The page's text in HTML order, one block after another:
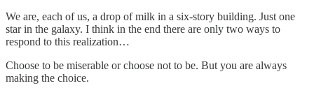
We are, each of us, a drop of milk in a six-story building. Just one
star in the galaxy. I think in the end there are only two ways to
respond to this realization…
Choose to be miserable or choose not to be. But you are always
making the choice.